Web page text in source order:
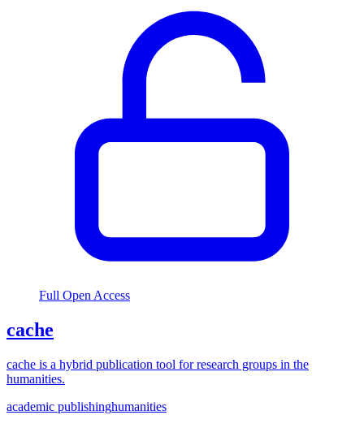
Full Open Access
cache
cache is a hybrid publication tool for research groups in the
humanities.
academic publishinghumanities